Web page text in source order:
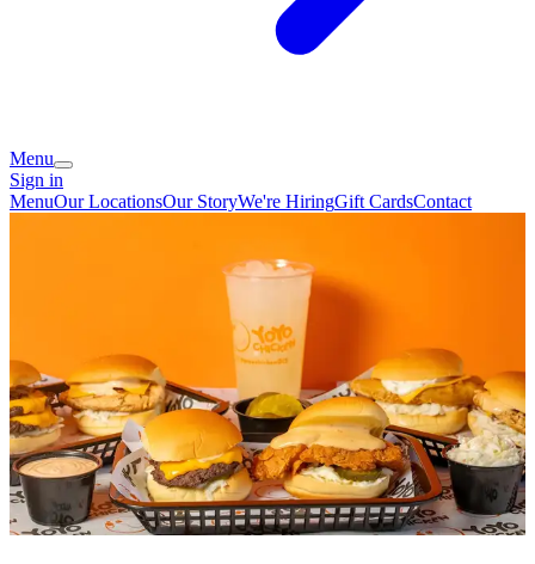
Menu
Sign in
MenuOur LocationsOur StoryWe're HiringGift CardsContact